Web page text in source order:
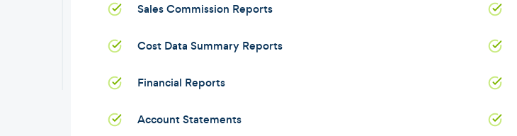
Sales Commission Reports
Cost Data Summary Reports
Financial Reports
Account Statements